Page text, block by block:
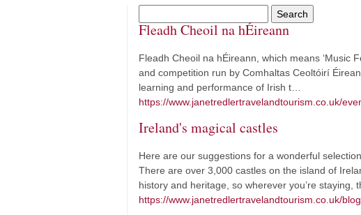
Fleadh Cheoil na hÉireann
Fleadh Cheoil na hÉireann, which means ‘Music
and competition run by Comhaltas Ceoltóirí
learning and performance of Irish t…
https://www.janetredlertravelandtourism.co.uk/
Ireland's magical castles
Here are our suggestions for a wonderful
There are over 3,000 castles on the island of
history and heritage, so wherever you’re staying,
https://www.janetredlertravelandtourism.co.uk/